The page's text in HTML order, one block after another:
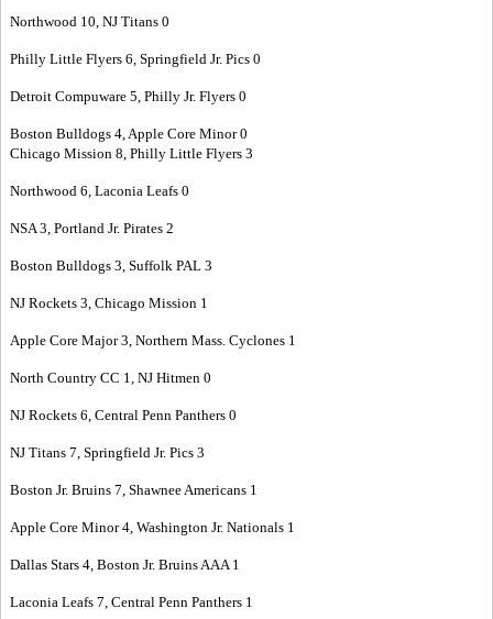
Northwood 10, NJ Titans 0
Philly Little Flyers 6, Springfield Jr. Pics 0
Detroit Compuware 5, Philly Jr. Flyers 0
Boston Bulldogs 4, Apple Core Minor 0
Chicago Mission 8, Philly Little Flyers 3
Northwood 6, Laconia Leafs 0
NSA 3, Portland Jr. Pirates 2
Boston Bulldogs 3, Suffolk PAL 3
NJ Rockets 3, Chicago Mission 1
Apple Core Major 3, Northern Mass. Cyclones 1
North Country CC 1, NJ Hitmen 0
NJ Rockets 6, Central Penn Panthers 0
NJ Titans 7, Springfield Jr. Pics 3
Boston Jr. Bruins 7, Shawnee Americans 1
Apple Core Minor 4, Washington Jr. Nationals 1
Dallas Stars 4, Boston Jr. Bruins AAA 1
Laconia Leafs 7, Central Penn Panthers 1